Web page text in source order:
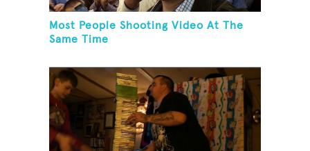
Most People Shooting Video At The
Same Time